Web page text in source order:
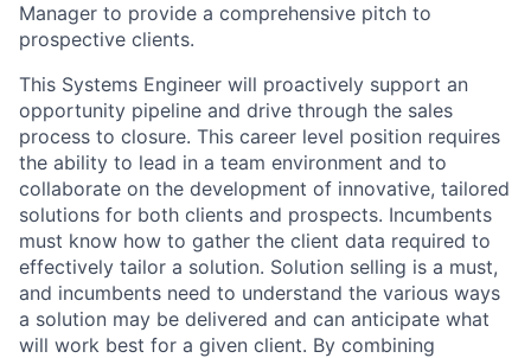
Manager to provide a comprehensive pitch to
prospective clients.
This Systems Engineer will proactively support an
opportunity pipeline and drive through the sales
process to closure. This career level position requires
the ability to lead in a team environment and to
collaborate on the development of innovative, tailored
solutions for both clients and prospects. Incumbents
must know how to gather the client data required to
effectively tailor a solution. Solution selling is a must,
and incumbents need to understand the various ways
a solution may be delivered and can anticipate what
will work best for a given client. By combining